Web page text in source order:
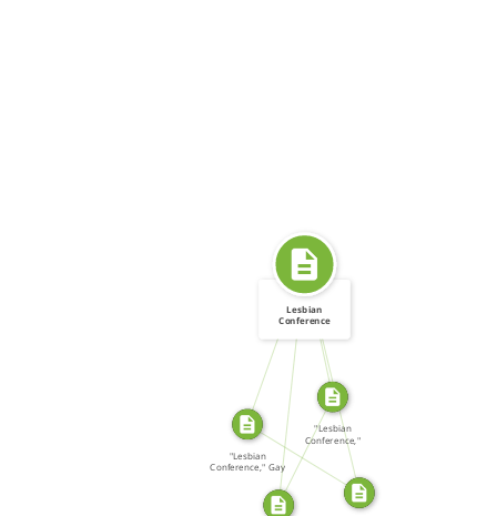
FROM
SOURCE_FOR
SOURCE_FOR
FROM
SOURCE_FOR
SOURCE_FORLesbian
Conference
"Lesbian
Conference,"
LOOT […]
"Lesbian
Conference," Gay